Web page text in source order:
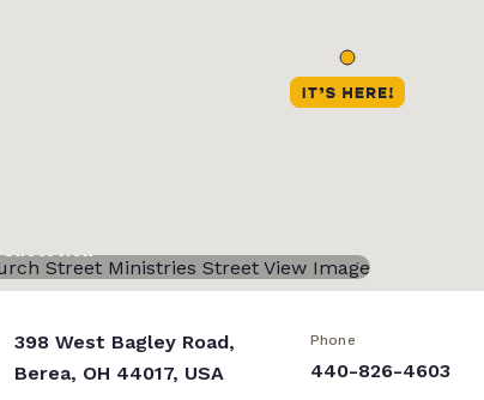
Street View
398 West Bagley Road,
Berea, OH 44017, USA
Phone
440-826-4603